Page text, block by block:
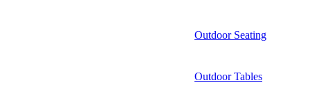
Outdoor Seating
Outdoor Tables